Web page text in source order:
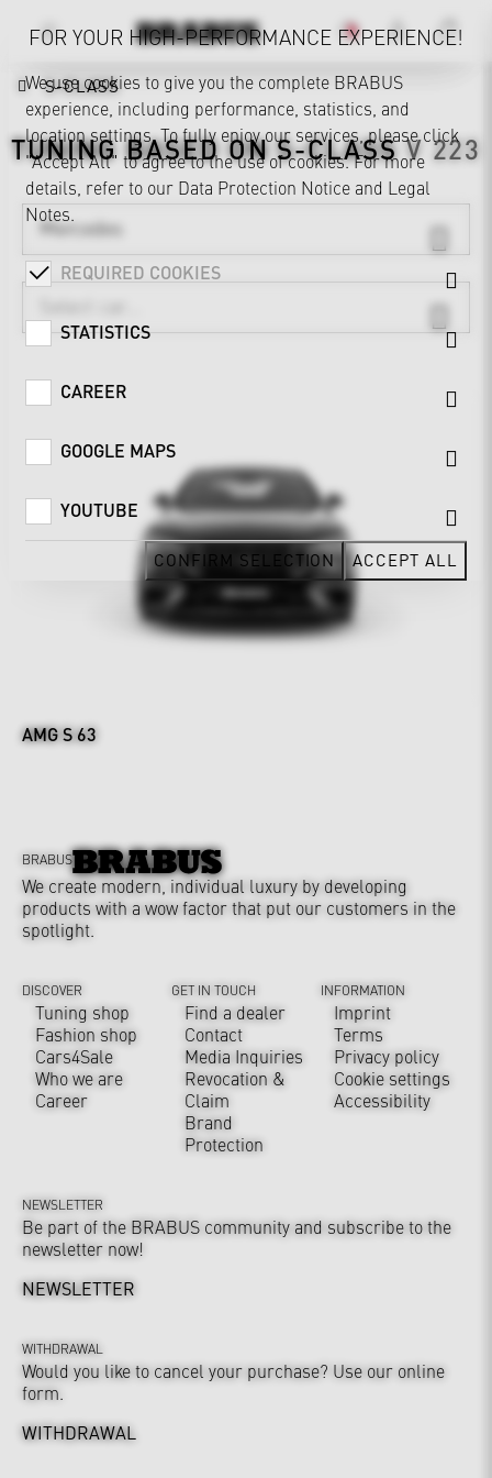
S-CLASS
TUNING BASED ONS-CLASSV 223
Mercedes
AMG S 63
FOR YOUR HIGH-PERFORMANCE EXPERIENCE!
We use cookies to give you the complete BRABUS
experience, including performance, statistics, and
location settings. To fully enjoy our services, please click
"Accept All" to agree to the use of cookies. For more
details, refer to our Data Protection Notice and Legal
Notes.
REQUIRED COOKIES
STATISTICS
CAREER
GOOGLE MAPS
YOUTUBE
CONFIRM SELECTION ACCEPT ALL
BRABUS
We create modern, individual luxury by developing
products with a wow factor that put our customers in the
spotlight.
DISCOVER
Tuning shop
Fashion shop
Cars4Sale
Who we are
Career
GET IN TOUCH
Find a dealer
Contact
Media Inquiries
Revocation &
Claim
Brand
Protection
INFORMATION
Imprint
Terms
Privacy policy
Cookie settings
Accessibility
NEWSLETTER
Be part of the BRABUS community and subscribe to the
newsletter now!
NEWSLETTER
WITHDRAWAL
Would you like to cancel your purchase? Use our online
form.
WITHDRAWAL